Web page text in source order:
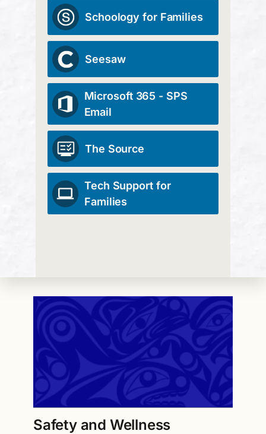
Schoology for Families
Seesaw
Microsoft 365 - SPS
Email
The Source
Tech Support for
Families
Safety and Wellness